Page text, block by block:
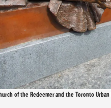
of the Redeemer and the Toronto